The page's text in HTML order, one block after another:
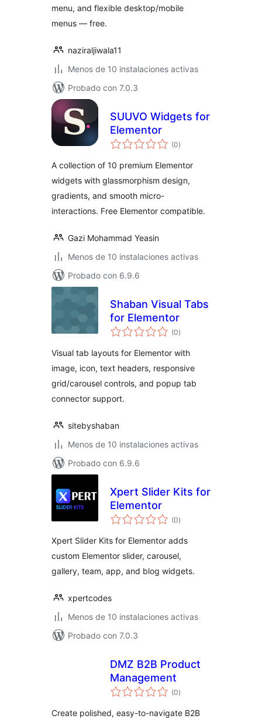
menu, and flexible desktop/mobile
menus — free.
naziraljiwala11
Menos de 10 instalaciones activas
Probado con 7.0.3
SUUVO Widgets for
Elementor
(0total
de
)
A collection of 10 premium Elementor
widgets with glassmorphism design,
gradients, and smooth micro-
interactions. Free Elementor compatible.
Gazi Mohammad Yeasin
Menos de 10 instalaciones activas
Probado con 6.9.6
Shaban Visual Tabs
for Elementor
(0total
de
)
Visual tab layouts for Elementor with
image, icon, text headers, responsive
grid/carousel controls, and popup tab
connector support.
sitebyshaban
Menos de 10 instalaciones activas
Probado con 6.9.6
Xpert Slider Kits for
Elementor
(0total
de
)
Xpert Slider Kits for Elementor adds
custom Elementor slider, carousel,
gallery, team, app, and blog widgets.
xpertcodes
Menos de 10 instalaciones activas
Probado con 7.0.3
DMZ B2B Product
Management
(0total
de
)
Create polished, easy-to-navigate B2B